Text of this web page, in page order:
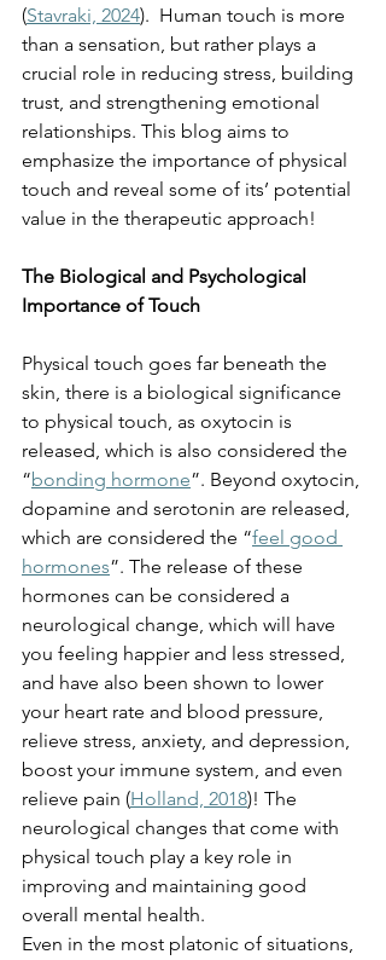
(Stavraki, 2024).  Human touch is more
than a sensation, but rather plays a
crucial role in reducing stress, building
trust, and strengthening emotional
relationships. This blog aims to
emphasize the importance of physical
touch and reveal some of its’ potential
value in the therapeutic approach!
The Biological and Psychological
Importance of Touch
Physical touch goes far beneath the
skin, there is a biological significance
to physical touch, as oxytocin is
released, which is also considered the
“bonding hormone”. Beyond oxytocin,
dopamine and serotonin are released,
which are considered the “feel good
hormones”. The release of these
hormones can be considered a
neurological change, which will have
you feeling happier and less stressed,
and have also been shown to lower
your heart rate and blood pressure,
relieve stress, anxiety, and depression,
boost your immune system, and even
relieve pain (Holland, 2018)! The
neurological changes that come with
physical touch play a key role in
improving and maintaining good
overall mental health.
Even in the most platonic of situations,